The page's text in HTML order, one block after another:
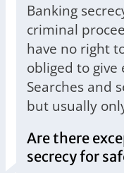
Banking
criminal
have no right
obliged to give
Searches and
but usually
Are there
secrecy for